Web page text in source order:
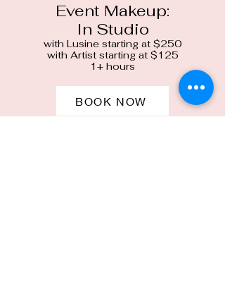
Event Makeup:
In Studio
with Lusine starting at $250
with Artist starting at $125
1+ hours
BOOK NOW